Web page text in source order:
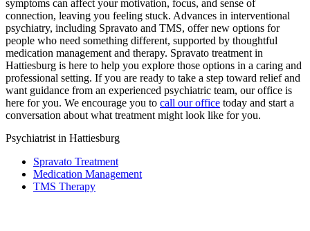
symptoms can affect your motivation, focus, and sense of
connection, leaving you feeling stuck. Advances in interventional
psychiatry, including Spravato and TMS, offer new options for
people who need something different, supported by thoughtful
medication management and therapy. Spravato treatment in
Hattiesburg is here to help you explore those options in a caring and
professional setting. If you are ready to take a step toward relief and
want guidance from an experienced psychiatric team, our office is
here for you. We encourage you to call our office today and start a
conversation about what treatment might look like for you.
Psychiatrist in Hattiesburg
Spravato Treatment
Medication Management
TMS Therapy